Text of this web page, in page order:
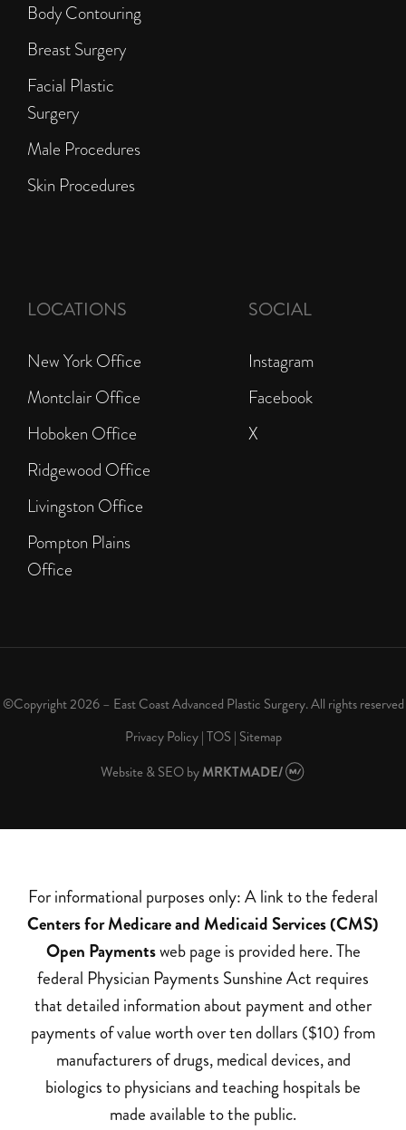
Body Contouring
Breast Surgery
Facial Plastic
Surgery
Male Procedures
Skin Procedures
LOCATIONS
New York Office
Montclair Office
Hoboken Office
Ridgewood Office
Livingston Office
Pompton Plains
Office
SOCIAL
Instagram
Facebook
X
©Copyright 2026 – East Coast Advanced Plastic Surgery. All rights reserved
Privacy Policy|TOS| Sitemap
Website & SEObyMRKTMADE/
For informational purposes only: A link to the federal
Centers for Medicare and Medicaid Services (CMS)
Open Paymentsweb page is provided here. The
federal Physician Payments Sunshine Act requires
that detailed information about payment and other
payments of value worth over ten dollars ($10) from
manufacturers of drugs, medical devices, and
biologics to physicians and teaching hospitals be
made available to the public.